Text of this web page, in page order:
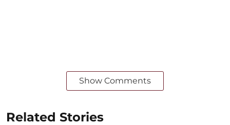
Show Comments
Related Stories